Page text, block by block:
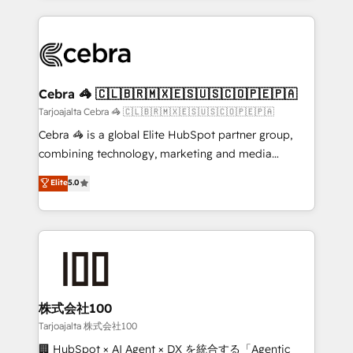
100+ seamless migrations from 15+ different CRMs
implementations, and 5,000+ pages ✨ CS: Clients
CS: 245% organic growth & +751% new visitors for a
full-funnel HubSpot project ✨ CS: 415% conversion
boost with a new HubSpot site Recognized leaders:
🏆 HubSpot Platform Migration Impact Award 🏆
Inbound Campaign of the Year 🏆 Gold AVA Digital
Award for Best Website 🌟 Accreditations: CRM
Cebra 🦓 🇨🇱🇧🇷🇲🇽🇪🇸🇺🇸🇨🇴🇵🇪🇵🇦
Tarjoajalta Cebra 🦓 🇨🇱🇧🇷🇲🇽🇪🇸🇺🇸🇨🇴🇵🇪🇵🇦
Cebra 🦓 is a global Elite HubSpot partner group,
combining technology, marketing and media
expertise across Latin America and Southern
Europe, with teams across 7 countries. Born in Chile,
we combine local insight with international reach to
help businesses grow through technology, creativity,
end solutions that integrate CRM, AI automation,
inbound and loop marketing, content, and digital
creativity. Our multicultural team works in Spanish,
Portuguese, and English to design scalable strategies
Elite5.0
株式会社100
Tarjoajalta 株式会社100
🏢 HubSpot × AI Agent × DX を統合する「Agentic